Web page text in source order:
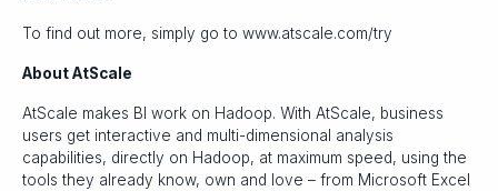
To find out more, simply go to www.atscale.com/try
About AtScale
AtScale makes BI work on Hadoop. With AtScale, business
users get interactive and multi-dimensional analysis
capabilities, directly on Hadoop, at maximum speed, using the
tools they already know, own and love – from Microsoft Excel